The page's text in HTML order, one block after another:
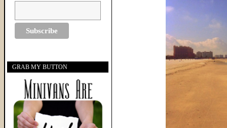
GRAB MY BUTTON